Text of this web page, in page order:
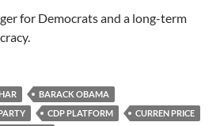
for Democrats and a long-term
BARACK OBAMA
CDP PLATFORM
CURREN PRICE